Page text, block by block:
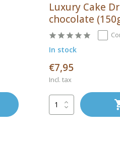
Luxury Cake
chocolate
In stock
€7,95
Incl. tax